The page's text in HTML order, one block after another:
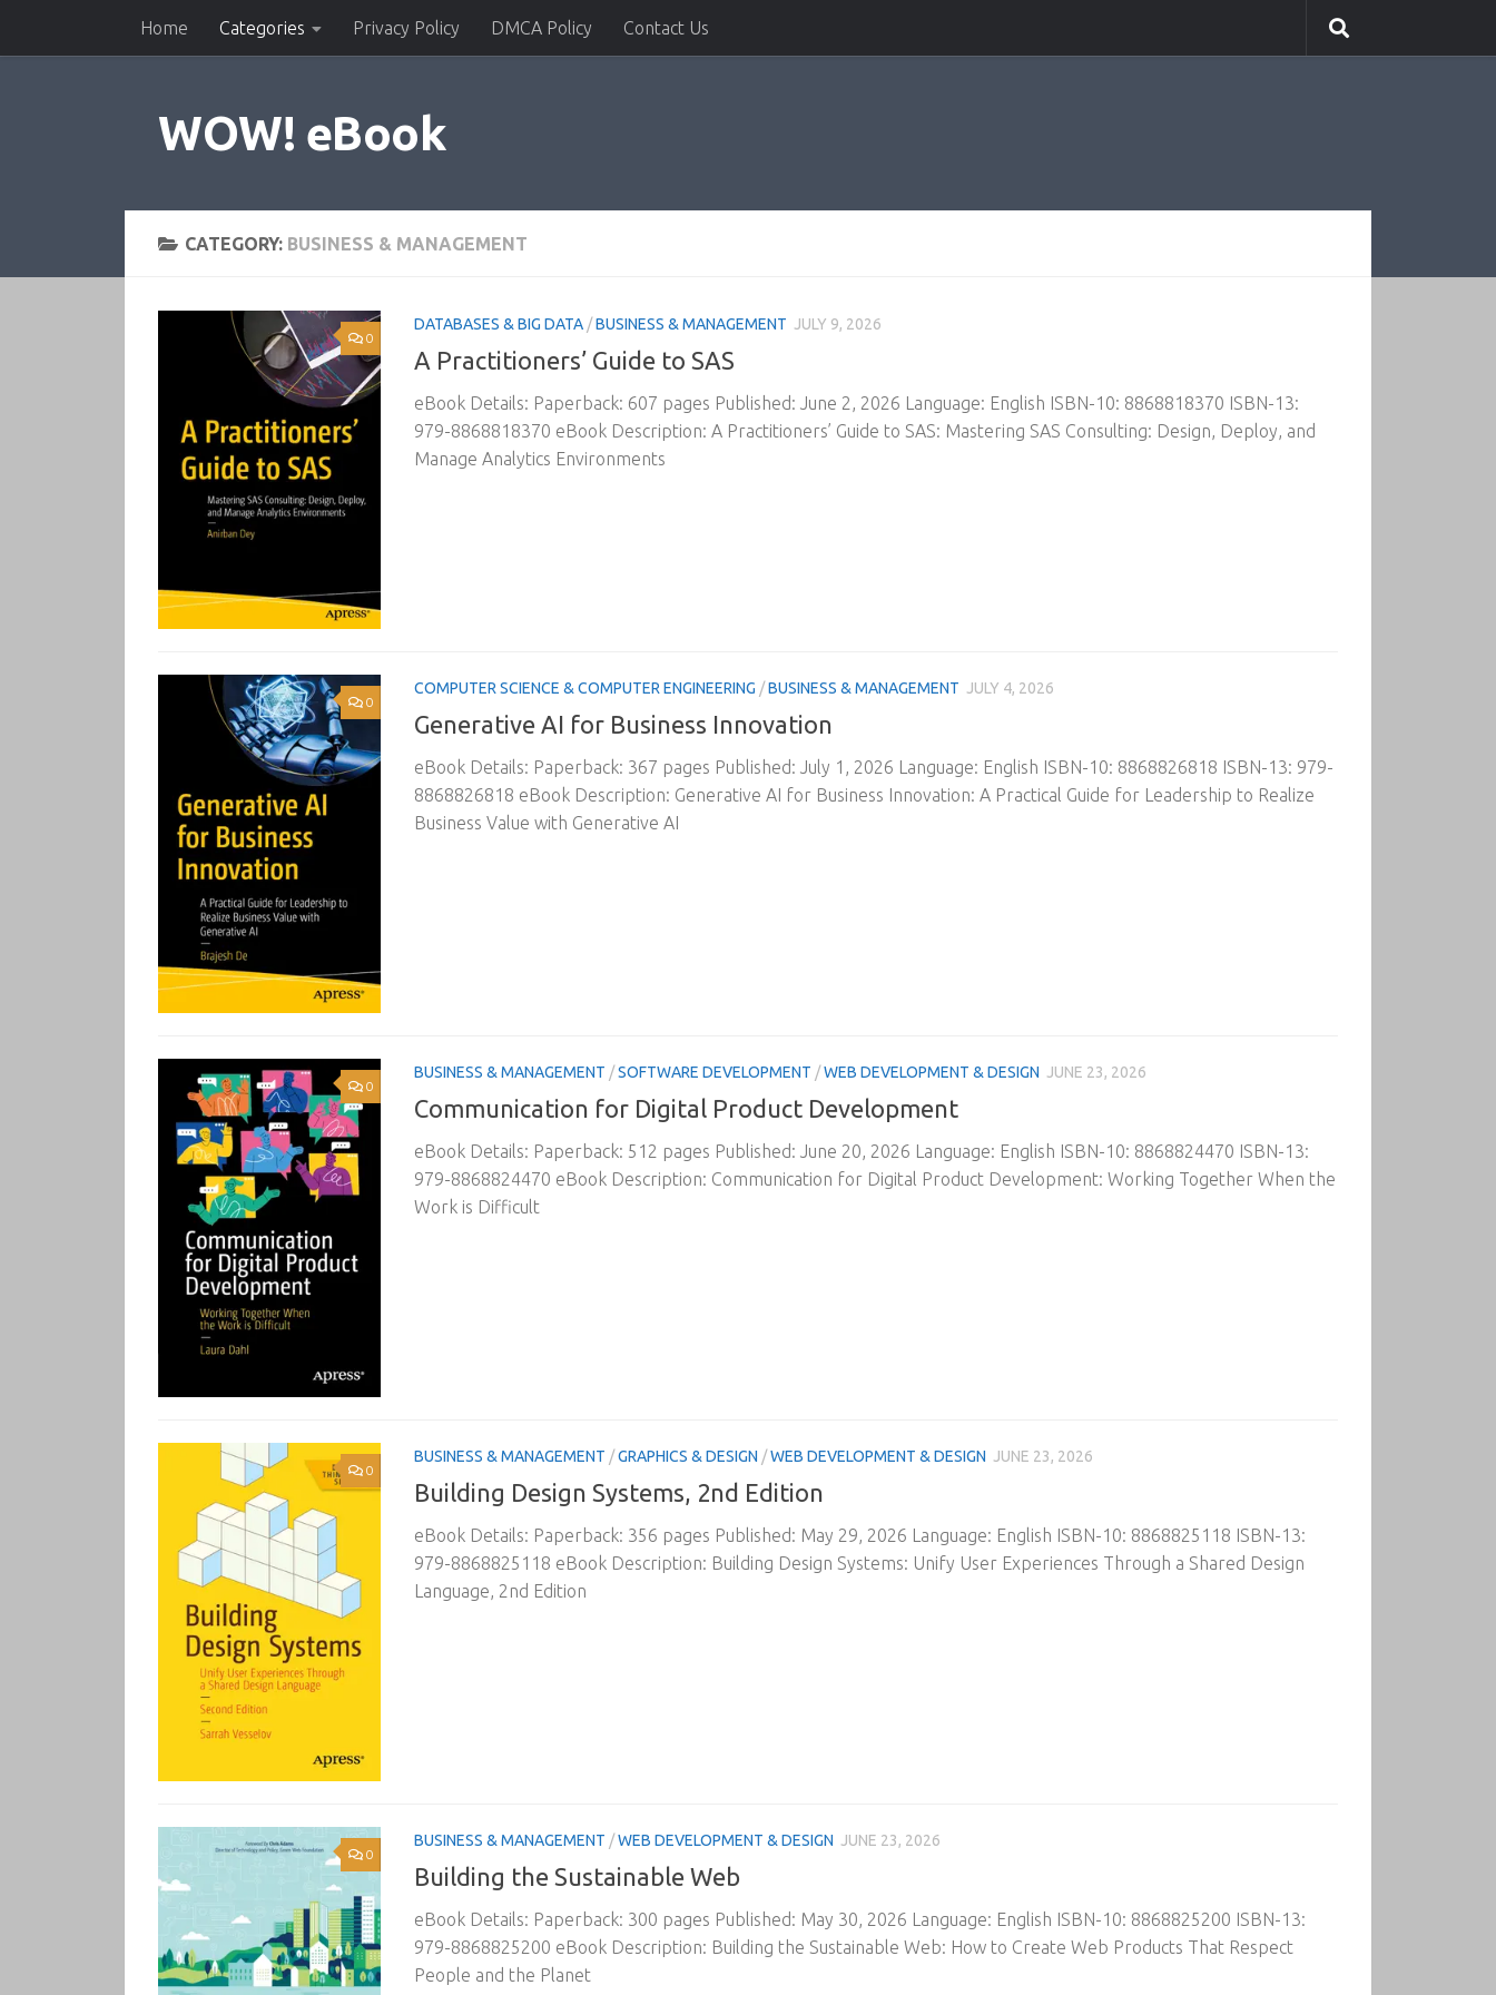
Skip to contentHome Categories Privacy Policy DMCA Policy Contact Us
WOW! eBook
CATEGORY: BUSINESS & MANAGEMENT
0
DATABASES & BIG DATA /BUSINESS & MANAGEMENT JULY 9, 2026
A Practitioners’ Guide to SAS
eBook Details: Paperback: 607 pages Published: June 2, 2026 Language: English ISBN-10: 8868818370 ISBN-13:
979-8868818370 eBook Description: A Practitioners’ Guide to SAS: Mastering SAS Consulting: Design, Deploy, and
Manage Analytics Environments
0
COMPUTER SCIENCE & COMPUTER ENGINEERING /BUSINESS & MANAGEMENT JULY 4, 2026
Generative AI for Business Innovation
eBook Details: Paperback: 367 pages Published: July 1, 2026 Language: English ISBN-10: 8868826818 ISBN-13: 979-
8868826818 eBook Description: Generative AI for Business Innovation: A Practical Guide for Leadership to Realize
Business Value with Generative AI
0
BUSINESS & MANAGEMENT /SOFTWARE DEVELOPMENT /WEB DEVELOPMENT & DESIGN JUNE 23, 2026
Communication for Digital Product Development
eBook Details: Paperback: 512 pages Published: June 20, 2026 Language: English ISBN-10: 8868824470 ISBN-13:
979-8868824470 eBook Description: Communication for Digital Product Development: Working Together When the
Work is Difficult
0
BUSINESS & MANAGEMENT /GRAPHICS & DESIGN /WEB DEVELOPMENT & DESIGN JUNE 23, 2026
Building Design Systems, 2nd Edition
eBook Details: Paperback: 356 pages Published: May 29, 2026 Language: English ISBN-10: 8868825118 ISBN-13:
979-8868825118 eBook Description: Building Design Systems: Unify User Experiences Through a Shared Design
Language, 2nd Edition
0
BUSINESS & MANAGEMENT /WEB DEVELOPMENT & DESIGN JUNE 23, 2026
Building the Sustainable Web
eBook Details: Paperback: 300 pages Published: May 30, 2026 Language: English ISBN-10: 8868825200 ISBN-13:
979-8868825200 eBook Description: Building the Sustainable Web: How to Create Web Products That Respect
People and the Planet